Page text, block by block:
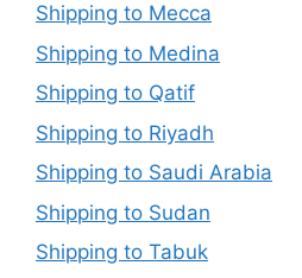
Shipping to Mecca
Shipping to Medina
Shipping to Qatif
Shipping to Riyadh
Shipping to Saudi Arabia
Shipping to Sudan
Shipping to Tabuk